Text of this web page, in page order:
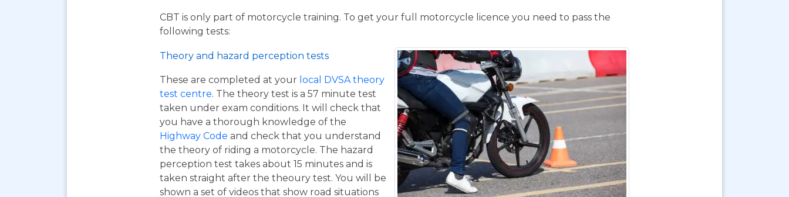
CBT is only part of motorcycle training. To get your full motorcycle licence you need to pass the
following tests:
Theory and hazard perception tests
These are completed at your local DVSA theory
test centre. The theory test is a 57 minute test
taken under exam conditions. It will check that
you have a thorough knowledge of the
Highway Code and check that you understand
the theory of riding a motorcycle. The hazard
perception test takes about 15 minutes and is
taken straight after the theoury test. You will be
shown a set of videos that show road situations